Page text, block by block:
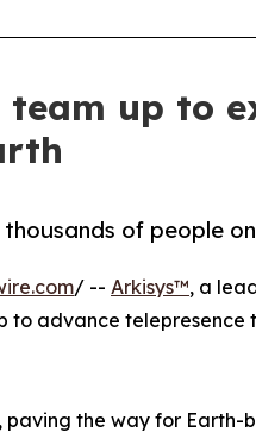
up to
of people
/ -- Arkisys™, a
advance telepresence
the way for Earth-